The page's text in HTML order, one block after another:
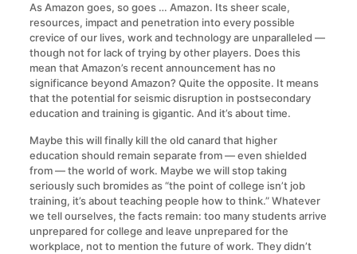
As Amazon goes, so goes … Amazon. Its sheer scale,
resources, impact and penetration into every possible
crevice of our lives, work and technology are unparalleled —
though not for lack of trying by other players. Does this
mean that Amazon’s recent announcement has no
significance beyond Amazon? Quite the opposite. It means
that the potential for seismic disruption in postsecondary
education and training is gigantic. And it’s about time.
Maybe this will finally kill the old canard that higher
education should remain separate from — even shielded
from — the world of work. Maybe we will stop taking
seriously such bromides as “the point of college isn’t job
training, it’s about teaching people how to think.” Whatever
we tell ourselves, the facts remain: too many students arrive
unprepared for college and leave unprepared for the
workplace, not to mention the future of work. They didn’t